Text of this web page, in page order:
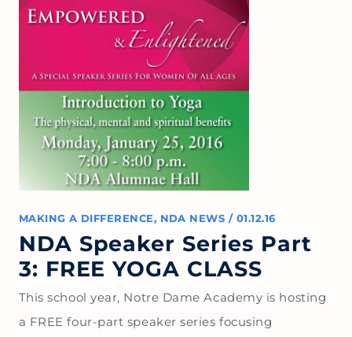
MAKING A DIFFERENCE, NDA NEWS / 01.12.16
NDA Speaker Series Part
3: FREE YOGA CLASS
This school year, Notre Dame Academy is hosting
a FREE four-part speaker series focusing